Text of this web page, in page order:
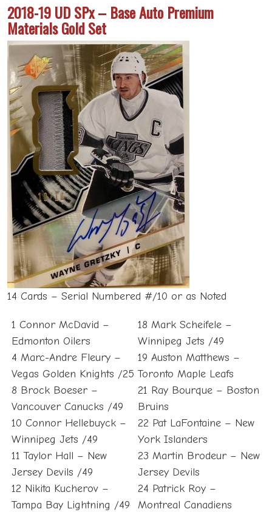
2018-19 UD SPx – Base Auto Premium
Materials Gold Set
14 Cards – Serial Numbered #/10 or as Noted
1 Connor McDavid –
Edmonton Oilers
4 Marc-Andre Fleury –
Vegas Golden Knights /25
8 Brock Boeser –
Vancouver Canucks /49
10 Connor Hellebuyck –
Winnipeg Jets /49
11 Taylor Hall – New
Jersey Devils /49
12 Nikita Kucherov –
Tampa Bay Lightning /49
18 Mark Scheifele –
Winnipeg Jets /49
19 Auston Matthews –
Toronto Maple Leafs
21 Ray Bourque – Boston
Bruins
22 Pat LaFontaine – New
York Islanders
23 Martin Brodeur – New
Jersey Devils
24 Patrick Roy –
Montreal Canadiens